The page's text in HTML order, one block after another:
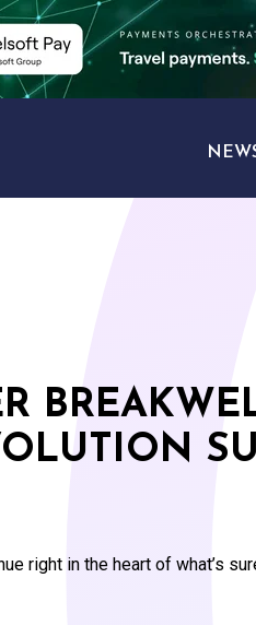
right in the heart of what’s